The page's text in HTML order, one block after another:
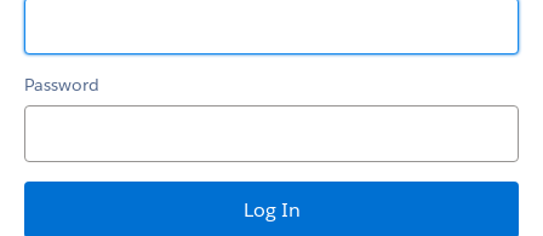
Password